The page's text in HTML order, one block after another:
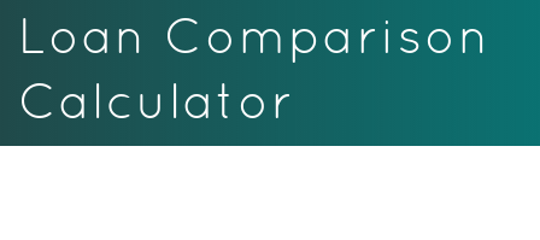
view,Loan Comparison
Calculator